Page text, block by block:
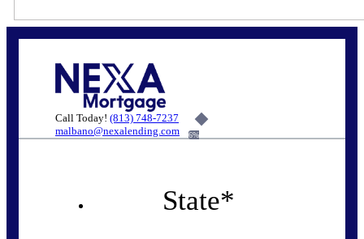
Call Today! (813) 748-7237
malbano@nexalending.com
6%
State*